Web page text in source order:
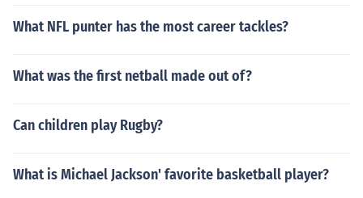
What NFL punter has the most career tackles?
What was the first netball made out of?
Can children play Rugby?
What is Michael Jackson' favorite basketball player?